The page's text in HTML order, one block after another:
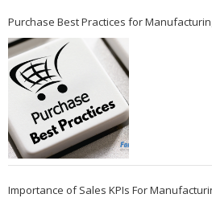
Purchase Best Practices for
Importance of Sales KPIs For